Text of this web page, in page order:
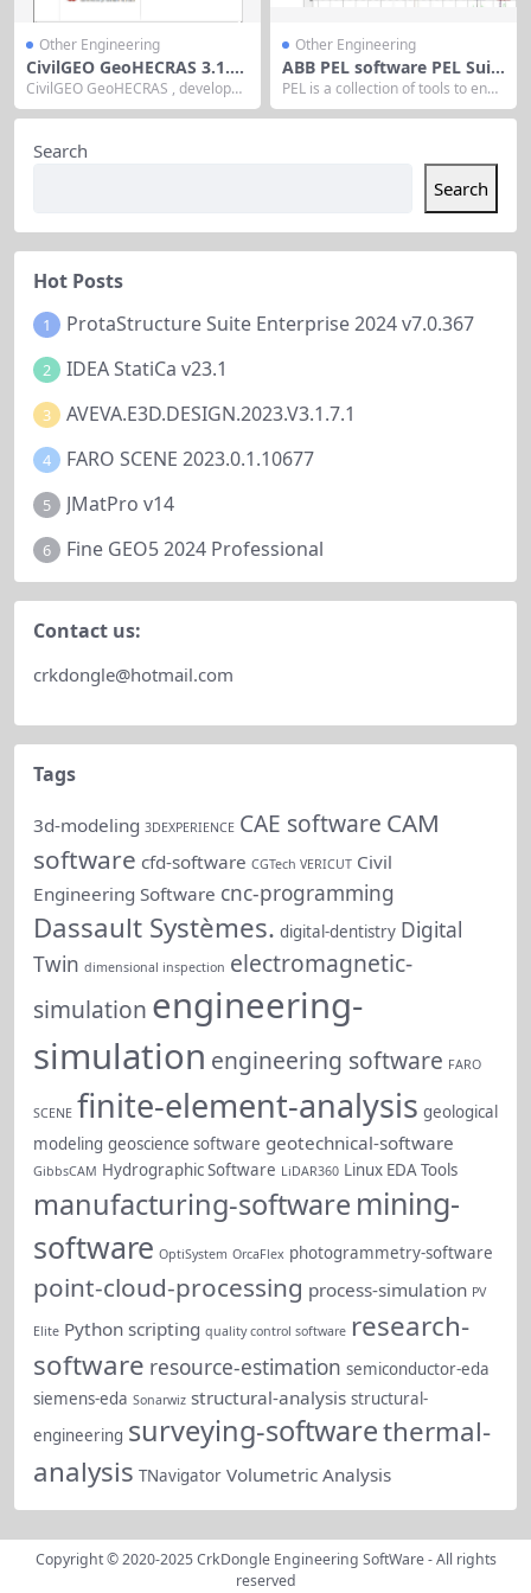
Other Engineering
CivilGEO GeoHECRAS 3.1.0.
962
CivilGEO GeoHECRAS , developed
by CivilGEO, is a civil engineering
software that enhances the U.S. A
rmy Corps of Engineers’ HEC-RAS
program with an interactive 2D/3
n, and...
Other Engineering
ABB PEL software PEL Suit
e 25
PEL is a collection of tools to enab
le engineers to carry out their day
-to-day tasks more quickly and rel
ose built programs to generate d
alculations of liquid and/or gas flo
w, investigate physical properties
and...
Search
Search
Hot Posts
1 ProtaStructure Suite Enterprise 2024 v7.0.367
2 IDEA StatiCa v23.1
3 AVEVA.E3D.DESIGN.2023.V3.1.7.1
4 FARO SCENE 2023.0.1.10677
5 JMatPro v14
6 Fine GEO5 2024 Professional
Contact us:
crkdongle@hotmail.com
Tags
3d-modeling 3DEXPERIENCE CAE software CAM
software cfd-software CGTech VERICUT Civil
Engineering Software cnc-programming
Dassault Systèmes. digital-dentistry Digital
Twin dimensional inspection electromagnetic-
simulation engineering-
simulation engineering software FARO
SCENE finite-element-analysis geological
modeling geoscience software geotechnical-software
GibbsCAM Hydrographic Software LiDAR360 Linux EDA Tools
manufacturing-software mining-
software OptiSystem OrcaFlex photogrammetry-software
point-cloud-processing process-simulation PV
Elite Python scripting quality control software research-
software resource-estimation semiconductor-eda
siemens-eda Sonarwiz structural-analysis structural-
engineering surveying-softwarethermal-
analysis TNavigator Volumetric Analysis
Copyright © 2020-2025CrkDongle Engineering SoftWare- All rights
reserved